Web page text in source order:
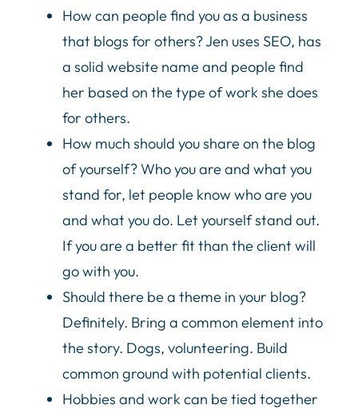
How can people find you as a business
that blogs for others? Jen uses SEO, has
a solid website name and people find
her based on the type of work she does
for others.
How much should you share on the blog
of yourself? Who you are and what you
stand for, let people know who are you
and what you do. Let yourself stand out.
If you are a better fit than the client will
go with you.
Should there be a theme in your blog?
Definitely. Bring a common element into
the story. Dogs, volunteering. Build
common ground with potential clients.
Hobbies and work can be tied together